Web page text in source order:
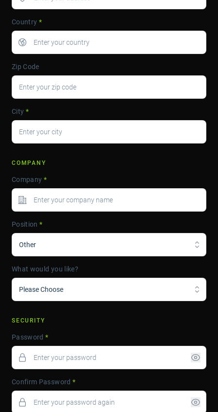
Country *
Zip Code
City *
COMPANY
Company *
Position *
Other
What would you like?
Please Choose
SECURITY
Password *
Confirm Password *